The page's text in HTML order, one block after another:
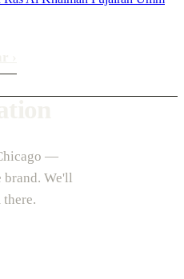
—
brand. We'll